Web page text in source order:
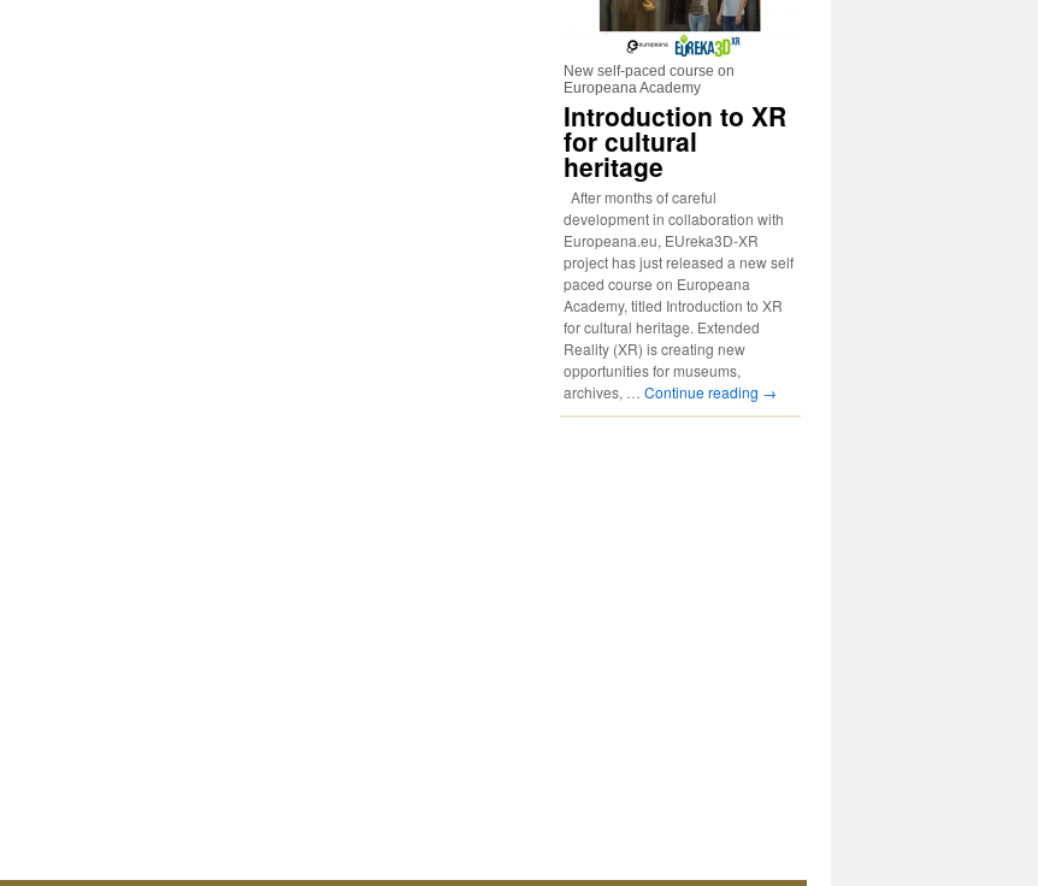
New self-paced course on
Europeana Academy
Introduction to XR
for cultural
heritage
After months of careful
development in collaboration with
Europeana.eu, EUreka3D-XR
project has just released a new self
paced course on Europeana
Academy, titled Introduction to XR
for cultural heritage. Extended
Reality (XR) is creating new
opportunities for museums,
archives, … Continue reading →